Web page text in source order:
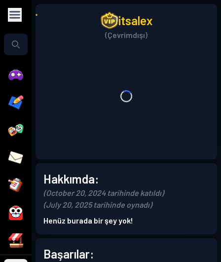
itsalex
(Çevrimdışı)
Hakkımda:
(October 20, 2024 tarihinde katıldı)
(July 20, 2025 tarihinde oynadı)
Henüz burada bir şey yok!
Başarılar: